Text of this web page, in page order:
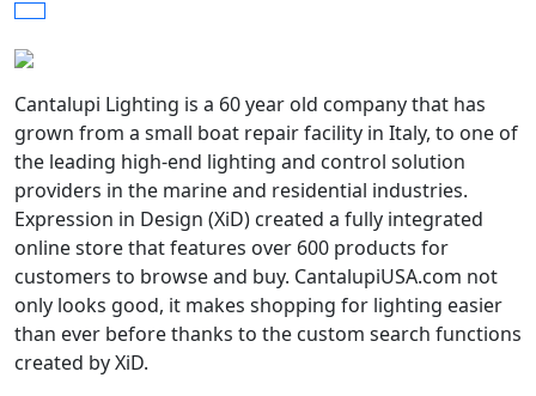
Cantalupi Lighting is a 60 year old company that has
grown from a small boat repair facility in Italy, to one of
the leading high-end lighting and control solution
providers in the marine and residential industries.
Expression in Design (XiD) created a fully integrated
online store that features over 600 products for
customers to browse and buy. CantalupiUSA.com not
only looks good, it makes shopping for lighting easier
than ever before thanks to the custom search functions
created by XiD.